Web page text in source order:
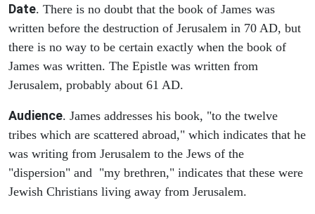
Date. There is no doubt that the book of James was
written before the destruction of Jerusalem in 70 AD, but
there is no way to be certain exactly when the book of
James was written. The Epistle was written from
Jerusalem, probably about 61 AD.
Audience. James addresses his book, "to the twelve
tribes which are scattered abroad," which indicates that he
was writing from Jerusalem to the Jews of the
"dispersion" and "my brethren," indicates that these were
Jewish Christians living away from Jerusalem.